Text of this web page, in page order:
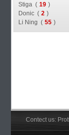
Stiga ( 19 )
Donic ( 2 )
Li Ning ( 55 )
Contect us: